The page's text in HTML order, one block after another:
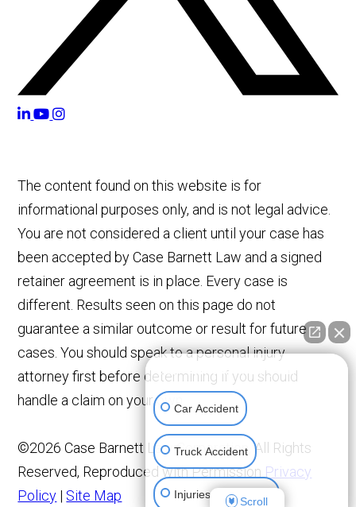
The content found on this website is for
informational purposes only, and is not legal advice.
You are not considered a client until your case has
been accepted by Case Barnett Law and a signed
retainer agreement is in place. Every case is
different. Results seen on this page do not
guarantee a similar outcome or result for future
cases. You should speak to a personal injury
attorney first before determining if you should
handle a claim on your own.
©2026 Case Barnett Law Corporation, All Rights
Reserved, Reproduced with Permission Privacy
Policy | Site Map
👋🏼 How can I help you?
Car Accident
Truck Accident
Injuries To Children
Scroll